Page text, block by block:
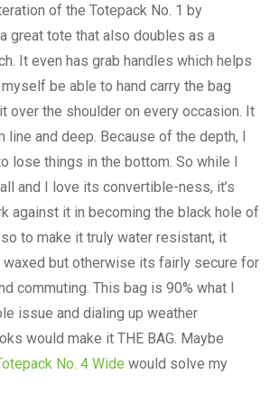
of the Totepack No. 1 by
great tote that also doubles as a
It even has grab handles which helps
be able to hand carry the bag
over the shoulder on every occasion. It
line and deep. Because of the depth, I
lose things in the bottom. So while I
and I love its convertible-ness, it’s
against it in becoming the black hole of
to make it truly water resistant, it
but otherwise its fairly secure for
commuting. This bag is 90% what I
issue and dialing up weather
would make it THE BAG. Maybe
No. 4 Wide would solve my